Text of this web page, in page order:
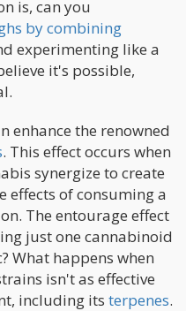
is, can you
by combining
experimenting like a
it's possible,
enhance the renowned
. This effect occurs when
synergize to create
effects of consuming a
The entourage effect
just one cannabinoid
What happens when
isn't as effective
including its terpenes.